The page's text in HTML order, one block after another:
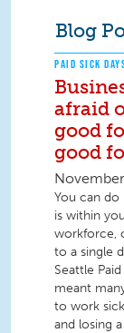
Blog
PAID SICK
afraid
good
good
You can do
is within
workforce,
to a single
Seattle
meant
to work
and losing